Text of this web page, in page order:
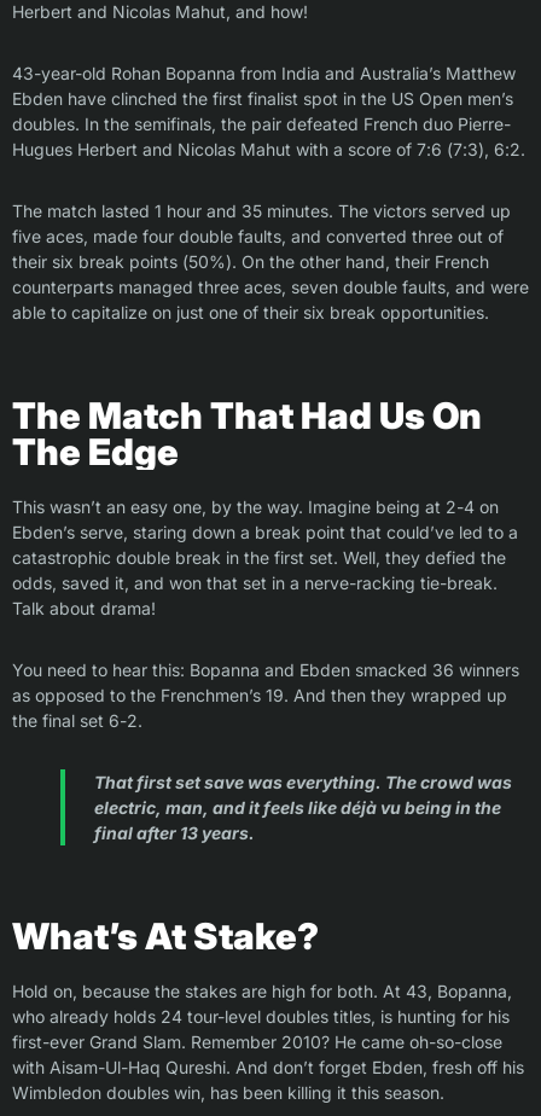
Herbert and Nicolas Mahut, and how!
43-year-old Rohan Bopanna from India and Australia’s Matthew
Ebden have clinched the first finalist spot in the US Open men’s
doubles. In the semifinals, the pair defeated French duo Pierre-
Hugues Herbert and Nicolas Mahut with a score of 7:6 (7:3), 6:2.
The match lasted 1 hour and 35 minutes. The victors served up
five aces, made four double faults, and converted three out of
their six break points (50%). On the other hand, their French
counterparts managed three aces, seven double faults, and were
able to capitalize on just one of their six break opportunities.
The Match That Had Us On
The Edge
This wasn’t an easy one, by the way. Imagine being at 2-4 on
Ebden’s serve, staring down a break point that could’ve led to a
catastrophic double break in the first set. Well, they defied the
odds, saved it, and won that set in a nerve-racking tie-break.
Talk about drama!
You need to hear this: Bopanna and Ebden smacked 36 winners
as opposed to the Frenchmen’s 19. And then they wrapped up
the final set 6-2.
That first set save was everything. The crowd was
electric, man, and it feels like déjà vu being in the
final after 13 years.
What’s At Stake?
Hold on, because the stakes are high for both. At 43, Bopanna,
who already holds 24 tour-level doubles titles, is hunting for his
first-ever Grand Slam. Remember 2010? He came oh-so-close
with Aisam-Ul-Haq Qureshi. And don’t forget Ebden, fresh off his
Wimbledon doubles win, has been killing it this season.